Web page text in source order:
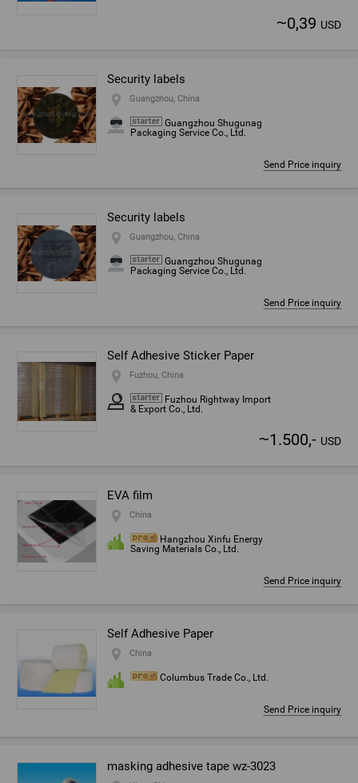
~0,39 USD
Security labels
Guangzhou, China
Guangzhou Shugunag
Packaging Service Co., Ltd.
Send Price inquiry
Security labels
Guangzhou, China
Guangzhou Shugunag
Packaging Service Co., Ltd.
Send Price inquiry
Self Adhesive Sticker Paper
Fuzhou, China
Fuzhou Rightway Import
& Export Co., Ltd.
~1.500,- USD
EVA film
China
Hangzhou Xinfu Energy
Saving Materials Co., Ltd.
Send Price inquiry
Self Adhesive Paper
China
Columbus Trade Co., Ltd.
Send Price inquiry
masking adhesive tape wz-3023